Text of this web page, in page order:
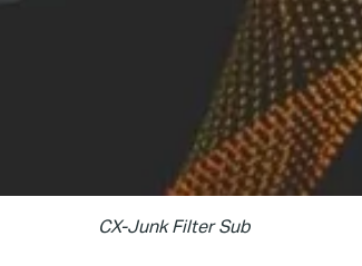
CX-Junk Filter Sub